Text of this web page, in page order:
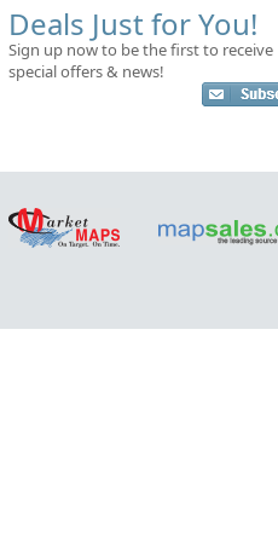
Deals Just for You!
Sign up now to be the first to receive
special offers & news!